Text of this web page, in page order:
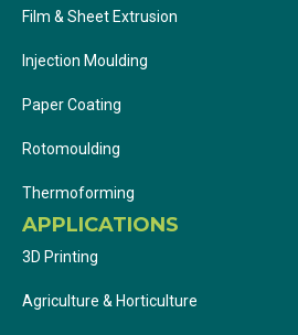
Film & Sheet Extrusion
Injection Moulding
Paper Coating
Rotomoulding
Thermoforming
APPLICATIONS
3D Printing
Agriculture & Horticulture